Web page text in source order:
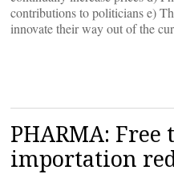
contributions to politicians e)
innovate their way out of the
PHARMA: Free
importation